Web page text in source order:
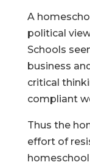
A
political
Schools
business
critical
compliant
Thus the
effort of